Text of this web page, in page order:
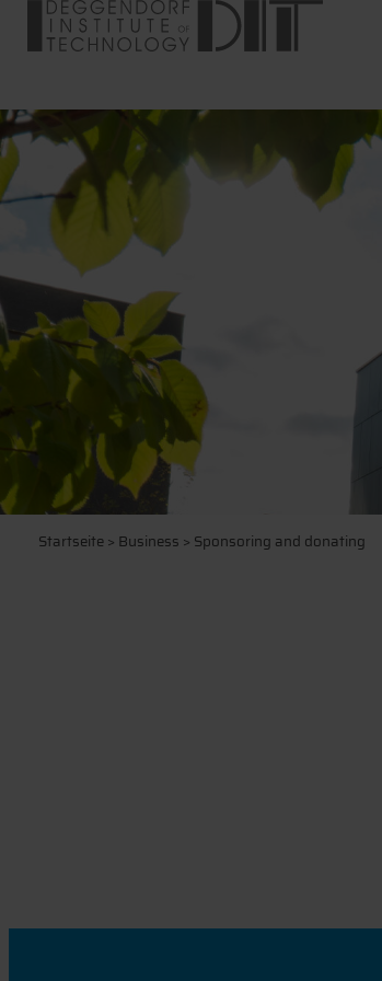
Startseite> Business > Sponsoring and donating